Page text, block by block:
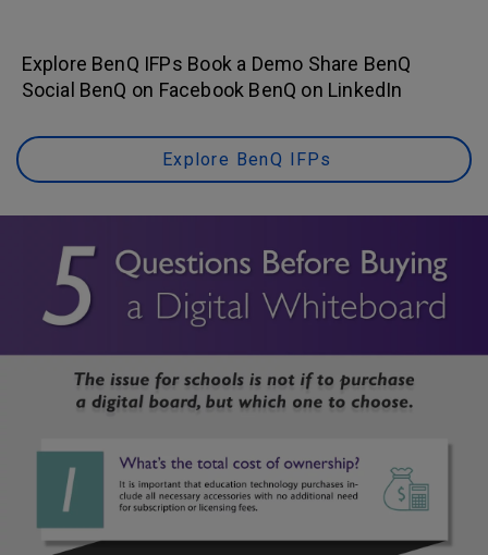
Explore BenQ IFPs Book a Demo Share BenQ
Social BenQ on Facebook BenQ on LinkedIn
Explore BenQ IFPs